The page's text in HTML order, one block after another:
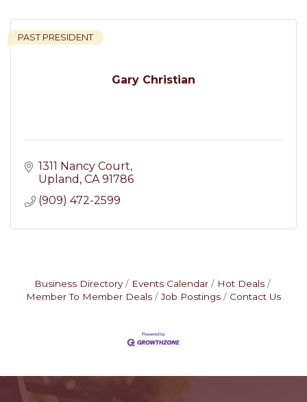
Gary Christian
PAST PRESIDENT
1311 Nancy Court
Upland CA 91786
(909) 472-2599
Business Directory Events Calendar
Hot Deals
Member To Member Deals
Job Postings Contact Us